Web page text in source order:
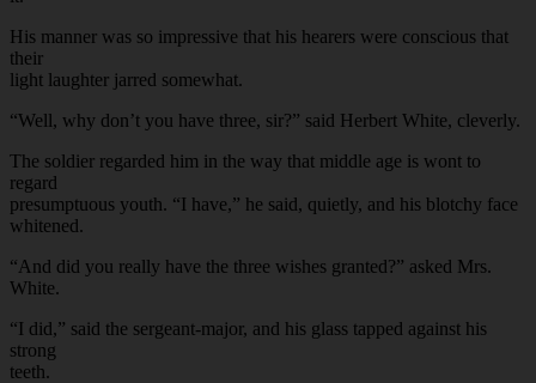
His manner was so impressive that his hearers were conscious that
their
light laughter jarred somewhat.
“Well, why don’t you have three, sir?” said Herbert White, cleverly.
The soldier regarded him in the way that middle age is wont to
regard
presumptuous youth. “I have,” he said, quietly, and his blotchy face
whitened.
“And did you really have the three wishes granted?” asked Mrs.
White.
“I did,” said the sergeant-major, and his glass tapped against his
strong
teeth.